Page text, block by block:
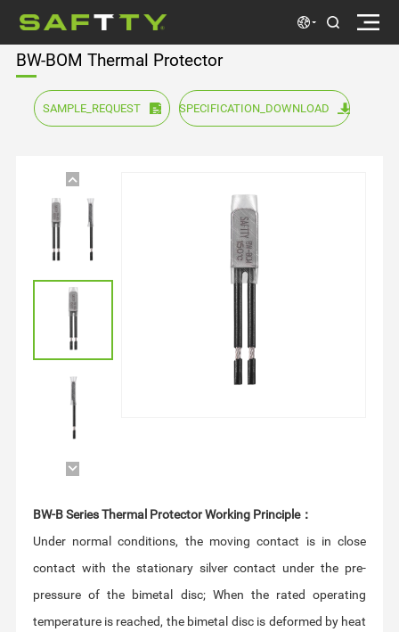
BW-BOM Thermal Protector
SAMPLE_REQUEST SPECIFICATION_DOWNLOAD
BW-B Series Thermal Protector Working Principle：